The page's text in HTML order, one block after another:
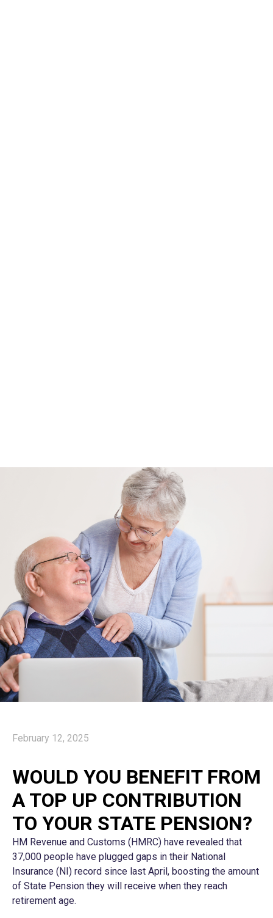
February 12, 2025
WOULD YOU BENEFIT FROM
A TOP UP CONTRIBUTION
TO YOUR STATE PENSION?
HM Revenue and Customs (HMRC) have revealed that
37,000 people have plugged gaps in their National
Insurance (NI) record since last April, boosting the amount
of State Pension they will receive when they reach
retirement age.